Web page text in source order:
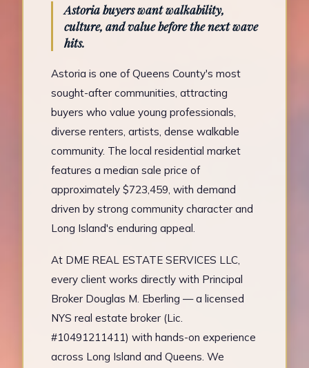
Astoria buyers want walkability,
culture, and value before the next wave
hits.
Astoria is one of Queens County's most
sought-after communities, attracting
buyers who value young professionals,
diverse renters, artists, dense walkable
community. The local residential market
features a median sale price of
approximately $723,459, with demand
driven by strong community character and
Long Island's enduring appeal.
At DME REAL ESTATE SERVICES LLC,
every client works directly with Principal
Broker Douglas M. Eberling — a licensed
NYS real estate broker (Lic.
#10491211411) with hands-on experience
across Long Island and Queens. We